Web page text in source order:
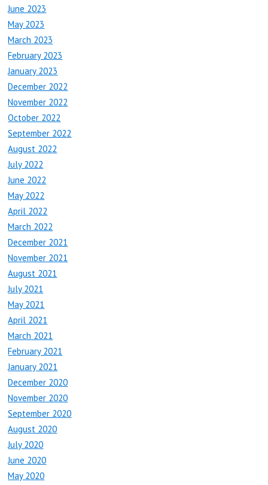
June 2023
May 2023
March 2023
February 2023
January 2023
December 2022
November 2022
October 2022
September 2022
August 2022
July 2022
June 2022
May 2022
April 2022
March 2022
December 2021
November 2021
August 2021
July 2021
May 2021
April 2021
March 2021
February 2021
January 2021
December 2020
November 2020
September 2020
August 2020
July 2020
June 2020
May 2020